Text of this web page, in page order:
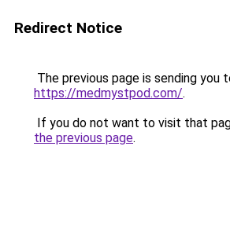
Redirect Notice
The previous page is sending you
https://medmystpod.com/.
If you do not want to visit that
the previous page.